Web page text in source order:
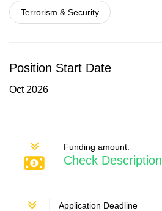
Terrorism & Security
Position Start Date
Oct 2026
Funding amount:
Check Description
Application Deadline